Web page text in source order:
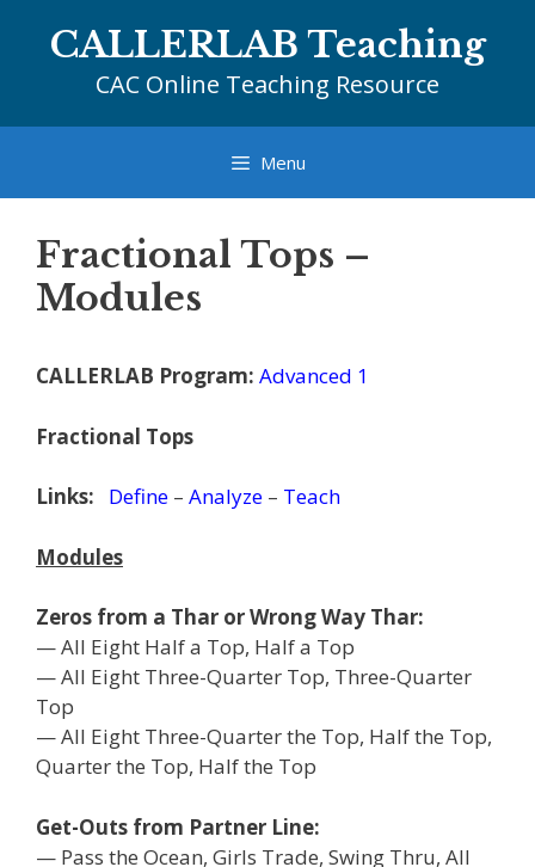
CALLERLAB Teaching
CAC Online Teaching Resource
Menu
Fractional Tops –
Modules
CALLERLAB Program: Advanced 1
Fractional Tops
Links: Define – Analyze – Teach
Modules
Zeros from a Thar or Wrong Way Thar:
— All Eight Half a Top, Half a Top
— All Eight Three-Quarter Top, Three-Quarter
Top
— All Eight Three-Quarter the Top, Half the Top,
Quarter the Top, Half the Top
Get-Outs from Partner Line:
— Pass the Ocean, Girls Trade, Swing Thru, All